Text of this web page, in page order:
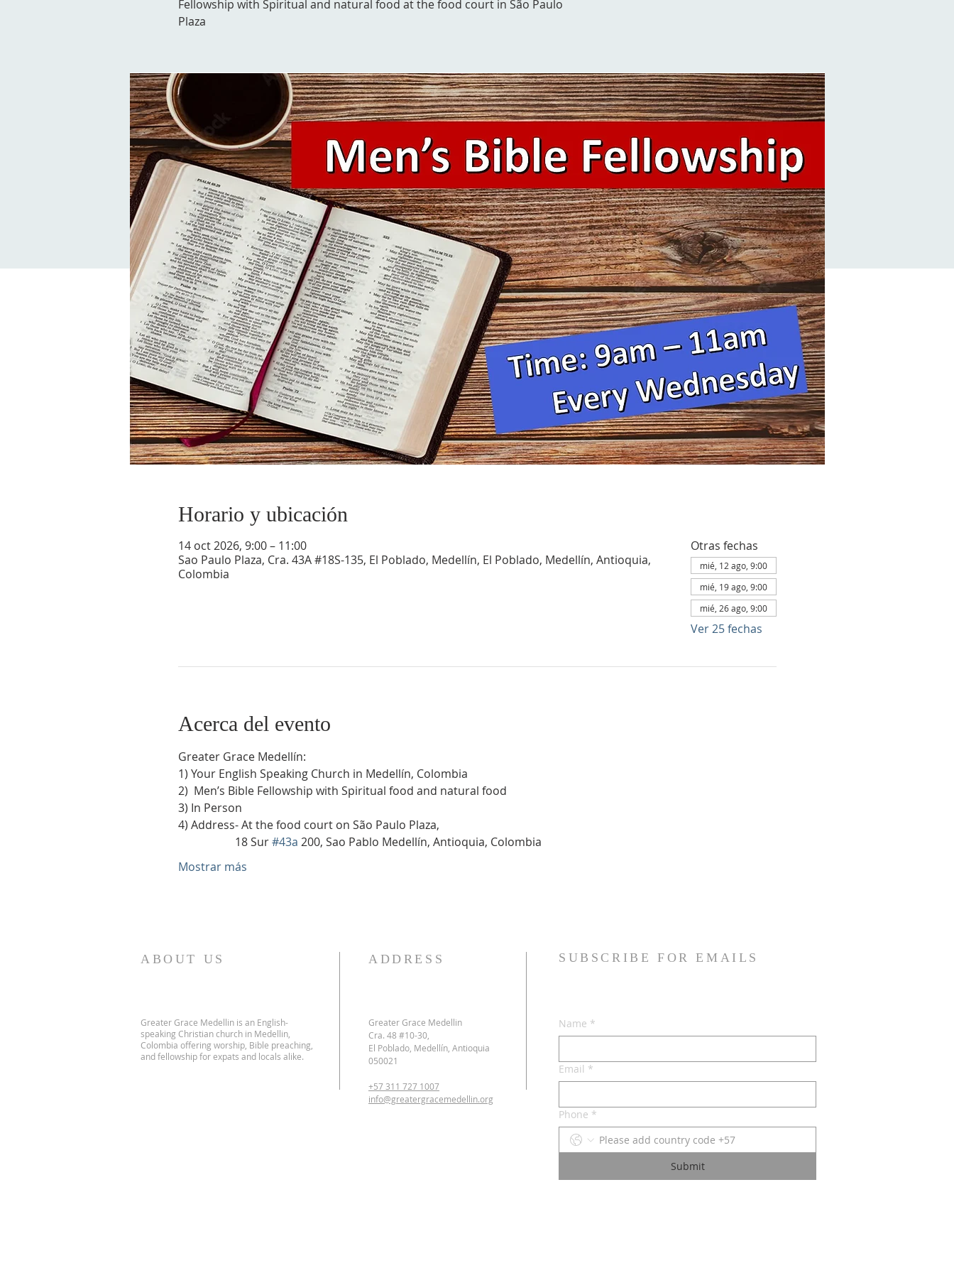
Fellowship with Spiritual and natural food at the food court in São Paulo
Plaza
Horario y ubicación
14 oct 2026, 9:00 – 11:00
Sao Paulo Plaza, Cra. 43A #18S-135, El Poblado, Medellín, El Poblado, Medellín, Antioquia,
Colombia
Otras fechas
mié, 12 ago, 9:00
mié, 19 ago, 9:00
mié, 26 ago, 9:00
Ver 25 fechas
Acerca del evento
Greater Grace Medellín:
1) Your English Speaking Church in Medellín, Colombia
2)  Men’s Bible Fellowship with Spiritual food and natural food
3) In Person
4) Address- At the food court on São Paulo Plaza,
18 Sur #43a 200, Sao Pablo Medellín, Antioquia, Colombia
Mostrar más
ABOUT US
Greater Grace Medellin is an English-
speaking Christian church in Medellin,
Colombia offering worship, Bible preaching,
and fellowship for expats and locals alike.
ADDRESS
Greater Grace Medellin
Cra. 48 #10-30,
El Poblado, Medellín, Antioquia
050021
+57 311 727 1007
info@greatergracemedellin.org
SUBSCRIBE FOR EMAILS
Name *
Email *
Phone *
Submit